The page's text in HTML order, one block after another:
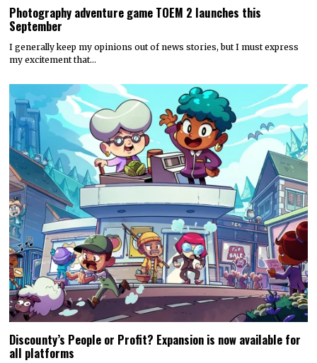
Photography adventure game TOEM 2 launches this
September
I generally keep my opinions out of news stories, but I must express
my excitement that…
Discounty’s People or Profit? Expansion is now available for
all platforms